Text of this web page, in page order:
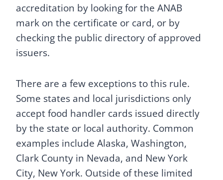
accreditation by looking for the ANAB
mark on the certificate or card, or by
checking the public directory of approved
issuers.
There are a few exceptions to this rule.
Some states and local jurisdictions only
accept food handler cards issued directly
by the state or local authority. Common
examples include Alaska, Washington,
Clark County in Nevada, and New York
City, New York. Outside of these limited